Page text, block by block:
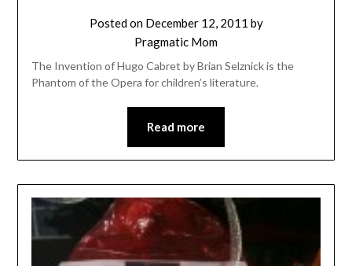
Posted on December 12, 2011 by
Pragmatic Mom
The Invention of Hugo Cabret by Brian Selznick is the
Phantom of the Opera for children’s literature.
Read more